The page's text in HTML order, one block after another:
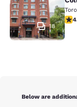
18
Below are